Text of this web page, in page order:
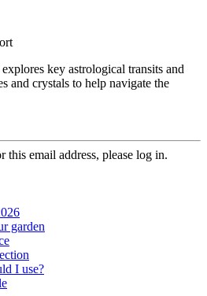
key astrological transits and
and crystals to help navigate the
this email address, please log in.
garden
I use?